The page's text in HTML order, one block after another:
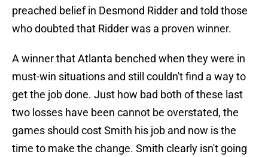
preached belief in Desmond Ridder and told those
who doubted that Ridder was a proven winner.
A winner that Atlanta benched when they were in
must-win situations and still couldn't find a way to
get the job done. Just how bad both of these last
two losses have been cannot be overstated, the
games should cost Smith his job and now is the
time to make the change. Smith clearly isn't going